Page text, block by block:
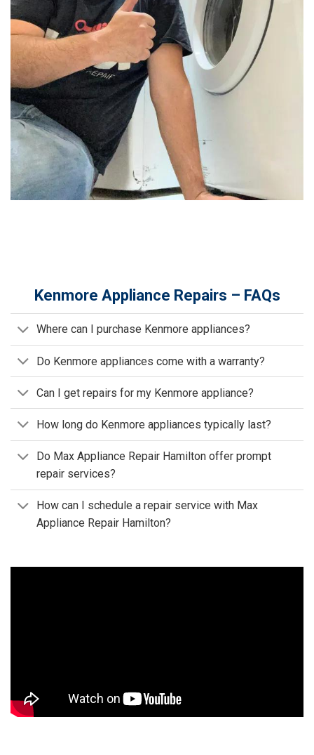
Kenmore Appliance Repairs – FAQs
Where can I purchase Kenmore appliances?
Do Kenmore appliances come with a warranty?
Can I get repairs for my Kenmore appliance?
How long do Kenmore appliances typically last?
Do Max Appliance Repair Hamilton offer prompt
repair services?
How can I schedule a repair service with Max
Appliance Repair Hamilton?